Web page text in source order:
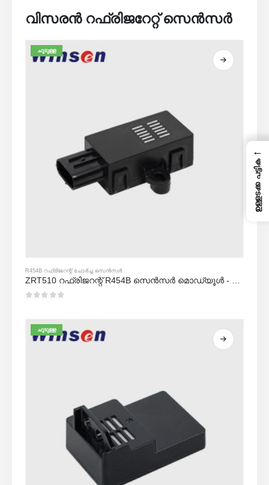
വിസരൻ റഫ്രിജറേറ്റ് സെൻസർ
ചൂടുള്ള
R454B റഫ്രിജറന്റ് ചോർച്ച സെൻസർ
ZRT510 റഫ്രിജറന്റ് R454B സെൻസർ മൊഡ്യൂൾ - ഉയർന്ന പ്രകടനം എൻഡിഐആർ റഫ്രിജറന്റ് സെൻസർ
ചൂടുള്ള
←
ഉള്ളടക്ക പട്ടിക